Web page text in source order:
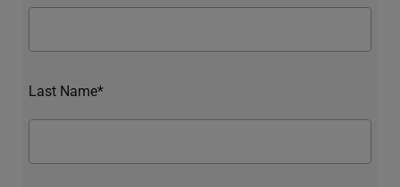
Last Name*